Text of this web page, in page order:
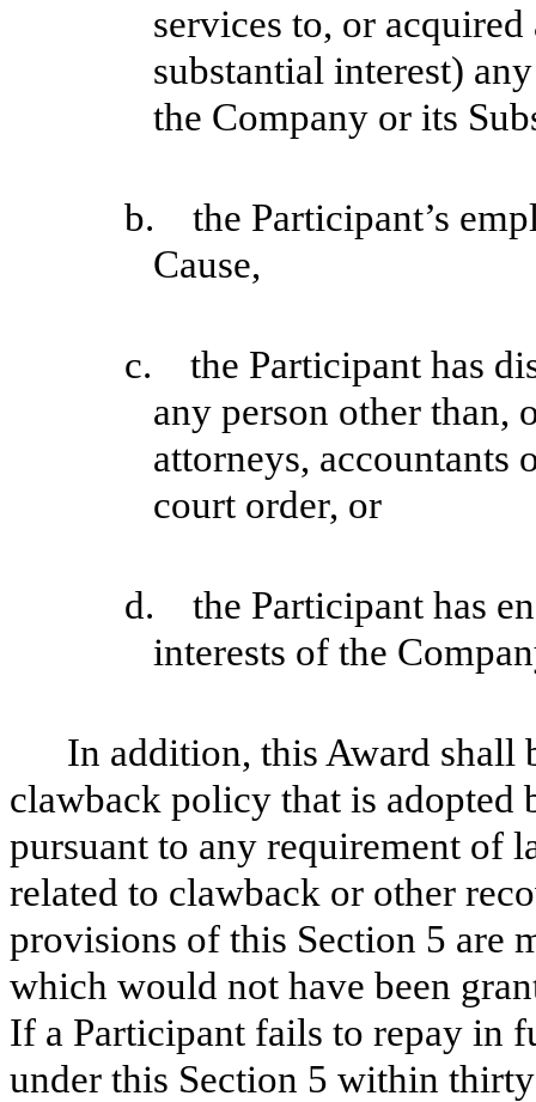
services to, or
substantial interest)
the Company or its
b. the Participant’s
Cause,
c. the Participant has
any person other than,
attorneys, accountants
court order, or
d. the Participant has
interests of the
In addition, this Award shall
clawback policy that is adopted
pursuant to any requirement of
related to clawback or other
provisions of this Section 5 are
which would not have been
If a Participant fails to repay in
under this Section 5 within